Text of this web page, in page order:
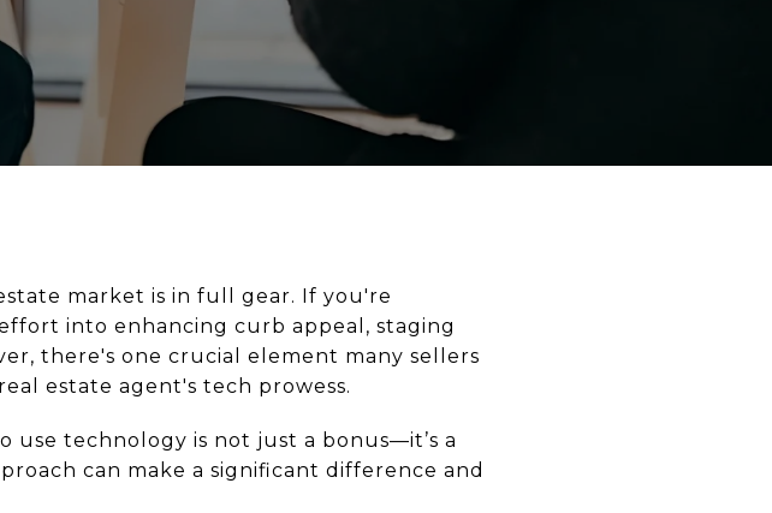
market is in full gear. If you're
into enhancing curb appeal, staging
there's one crucial element many sellers
estate agent's tech prowess.
use technology is not just a bonus—it’s a
can make a significant difference and